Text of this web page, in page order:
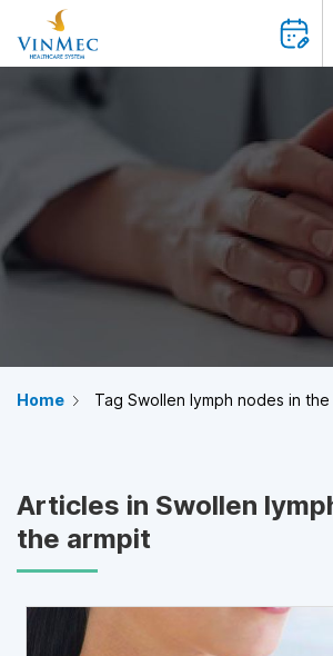
Home Tag Swollen lymph nodes in
Articles in Swollen
the armpit